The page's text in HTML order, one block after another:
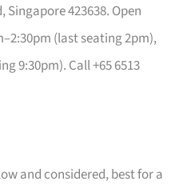
Singapore 423638. Open
(last seating 2pm),
9:30pm). Call +65 6513
and considered, best for a